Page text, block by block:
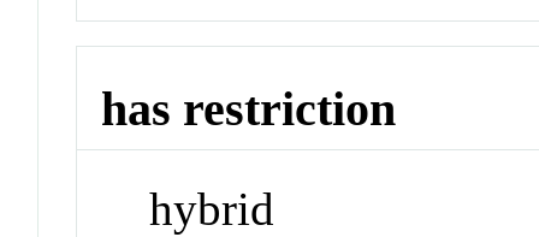
has restriction
hybrid